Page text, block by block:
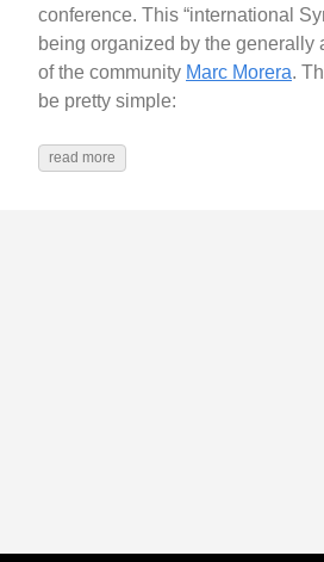
conference. This “international
being organized by the generally
of the community Marc Morera.
be pretty simple:
read more